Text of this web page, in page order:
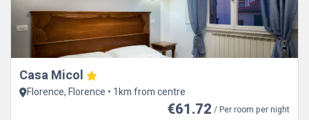
Casa Micol
Florence, Florence • 1km from centre
€61.72 / Per room per night